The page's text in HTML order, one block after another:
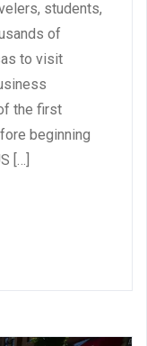
students,
of
to visit
the first
beginning
[…]